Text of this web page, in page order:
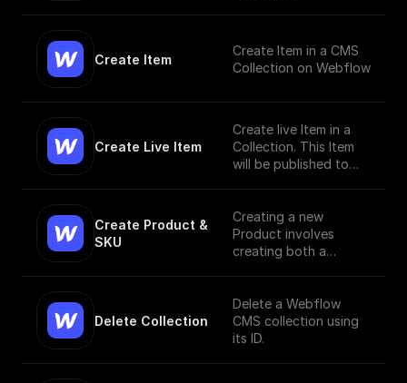
Create Item
Create Item in a CMS
Collection on Webflow
Create Live Item
Create live Item in a
Collection. This Item
will be published to
Create Product &
SKU
Creating a new
Product involves
creating both a
has to have, at
minimum, a single SKU.
[Read More]
Delete Collection
Delete a Webflow
CMS collection using
its ID.